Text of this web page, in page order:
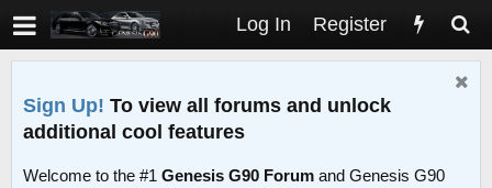
Log In Register
Sign Up! To view all forums and unlock
additional cool features
Welcome to the #1 Genesis G90 Forum and Genesis G90